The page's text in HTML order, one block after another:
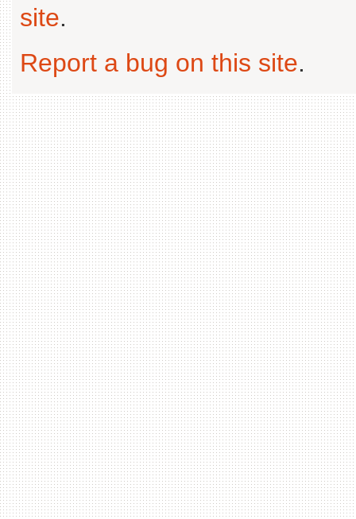
site.
Report a bug on this site.